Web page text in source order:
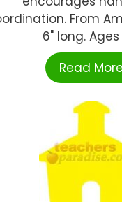
From
6" long. Ages
Read More